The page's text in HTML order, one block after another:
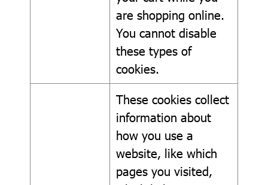
are shopping online.
You cannot disable
these types of
cookies.
These cookies collect
information about
how you use a
website, like which
pages you visited,